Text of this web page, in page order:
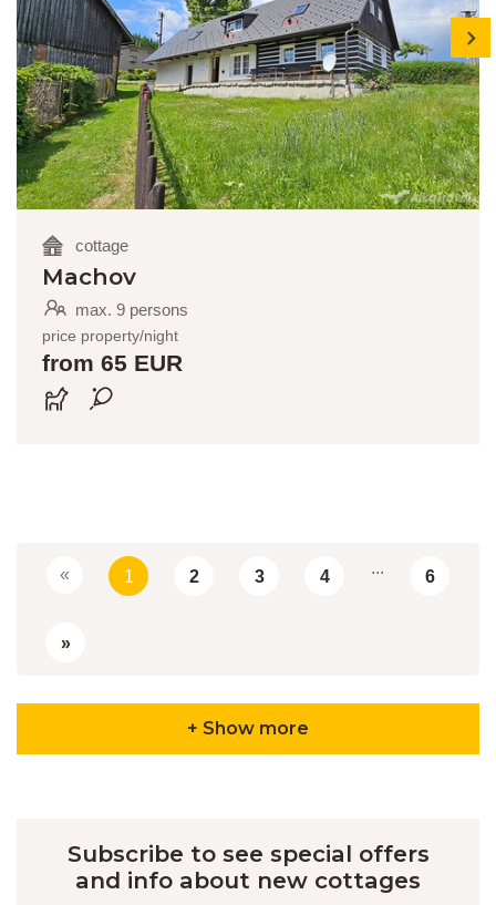
next
cottage
Machov
max. 9 persons
price property/night
from 65 EUR
« 1 2 3 4 ... 6
»
+ Show more
Subscribe to see special offers
and info about new cottages